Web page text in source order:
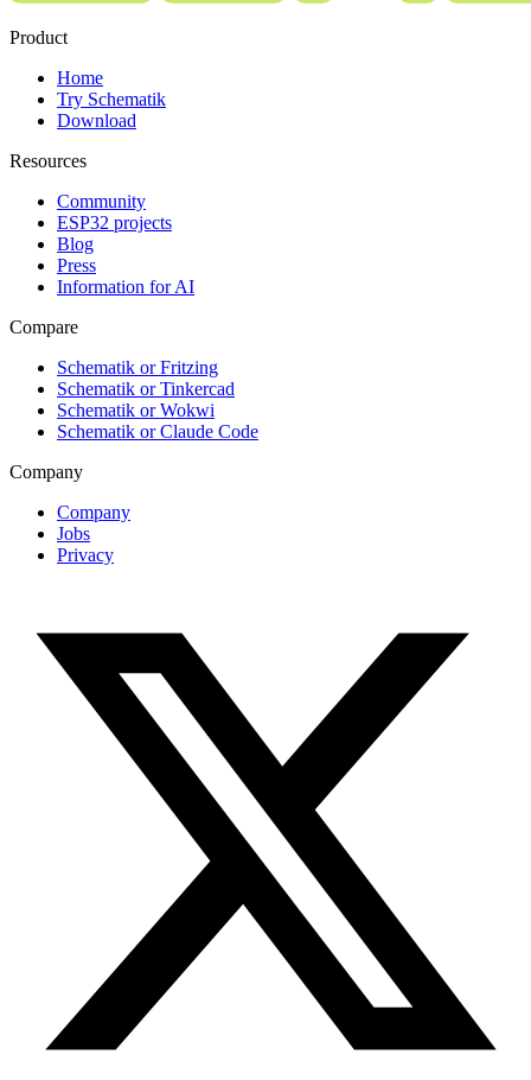
Product
Home
Try Schematik
Download
Resources
Community
ESP32 projects
Blog
Press
Information for AI
Compare
Schematik or Fritzing
Schematik or Tinkercad
Schematik or Wokwi
Schematik or Claude Code
Company
Company
Jobs
Privacy